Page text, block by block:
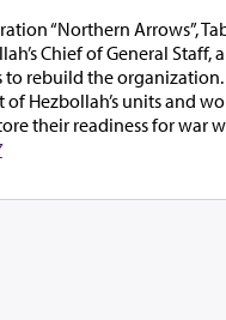
“Northern Arrows”,
Chief of General Staff,
to rebuild the organization.
Hezbollah’s units and
their readiness for war